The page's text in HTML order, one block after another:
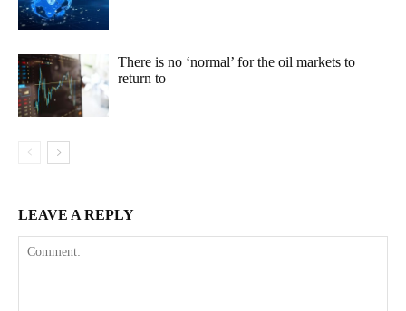
There is no ‘normal’ for the oil markets to
return to
LEAVE A REPLY